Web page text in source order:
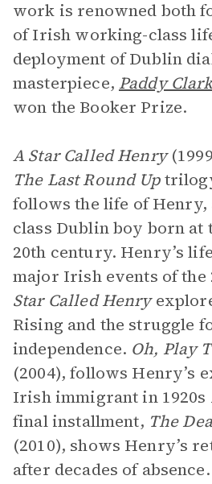
work is renowned both
of Irish working-class
deployment of Dublin
masterpiece, Paddy
won the Booker Prize.
A Star Called Henry
The Last Round Up
follows the life of
class Dublin boy born at
20th century. Henry’s
major Irish events of the
Star Called Henry
Rising and the struggle
independence. Oh, Play
(2004), follows Henry’s
Irish immigrant in 1920s
final installment, The
(2010), shows Henry’s
after decades of absence.